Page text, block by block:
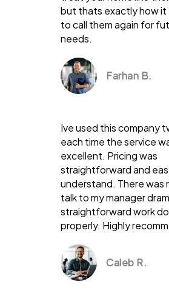
but thats exactly how it
to call them again for
needs.
Farhan B.
Ive used this company
each time the service
excellent. Pricing was
straightforward and
understand. There was
talk to my manager
straightforward work
properly. Highly
Caleb R.